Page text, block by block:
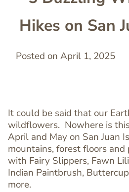
Hikes on San
Posted on April 1, 2025
It could be said that our
wildflowers. Nowhere is
April and May on San Juan
mountains, forest floors and
with Fairy Slippers, Fawn
Indian Paintbrush,
more.